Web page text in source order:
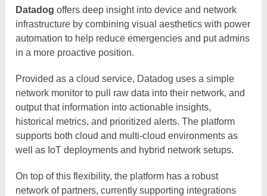
Datadog offers deep insight into device and network
infrastructure by combining visual aesthetics with power
automation to help reduce emergencies and put admins
in a more proactive position.
Provided as a cloud service, Datadog uses a simple
network monitor to pull raw data into their network, and
output that information into actionable insights,
historical metrics, and prioritized alerts. The platform
supports both cloud and multi-cloud environments as
well as IoT deployments and hybrid network setups.
On top of this flexibility, the platform has a robust
network of partners, currently supporting integrations